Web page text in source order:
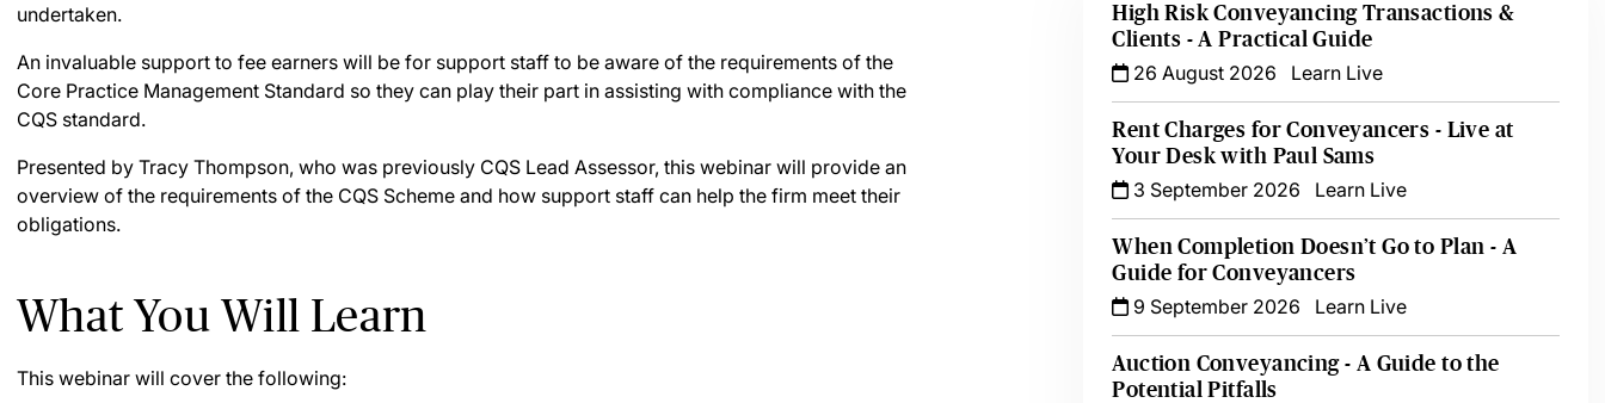
undertaken.
An invaluable support to fee earners will be for support staff to be aware of the requirements of the
Core Practice Management Standard so they can play their part in assisting with compliance with the
CQS standard.
Presented by Tracy Thompson, who was previously CQS Lead Assessor, this webinar will provide an
overview of the requirements of the CQS Scheme and how support staff can help the firm meet their
obligations.
What You Will Learn
This webinar will cover the following:
High Risk Conveyancing Transactions &
Clients - A Practical Guide
26 August 2026
Learn Live
Rent Charges for Conveyancers - Live at
Your Desk with Paul Sams
3 September 2026
Learn Live
When Completion Doesn’t Go to Plan - A
Guide for Conveyancers
9 September 2026
Learn Live
Auction Conveyancing - A Guide to the
Potential Pitfalls